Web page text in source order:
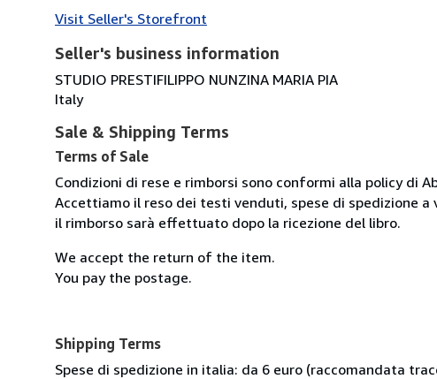
Visit Seller's Storefront
Seller's business information
STUDIO PRESTIFILIPPO NUNZINA MARIA PIA
Italy
Sale & Shipping Terms
Terms of Sale
Condizioni di rese e rimborsi sono conformi alla policy di
Accettiamo il reso dei testi venduti, spese di spedizione a
il rimborso sarà effettuato dopo la ricezione del libro.
We accept the return of the item.
You pay the postage.
Shipping Terms
Spese di spedizione in italia: da 6 euro (raccomandata